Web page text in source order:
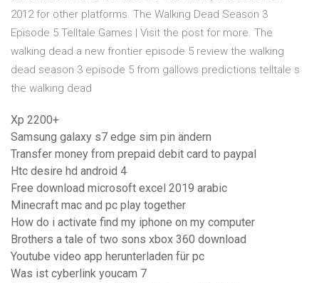
2012 for other platforms. The Walking Dead Season 3
Episode 5 Telltale Games | Visit the post for more. The
walking dead a new frontier episode 5 review the walking
dead season 3 episode 5 from gallows predictions telltale s
the walking dead
Xp 2200+
Samsung galaxy s7 edge sim pin ändern
Transfer money from prepaid debit card to paypal
Htc desire hd android 4
Free download microsoft excel 2019 arabic
Minecraft mac and pc play together
How do i activate find my iphone on my computer
Brothers a tale of two sons xbox 360 download
Youtube video app herunterladen für pc
Was ist cyberlink youcam 7